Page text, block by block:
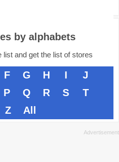
by alphabets
and get the list of stores
F G H I
J
P Q R S
T
Z All